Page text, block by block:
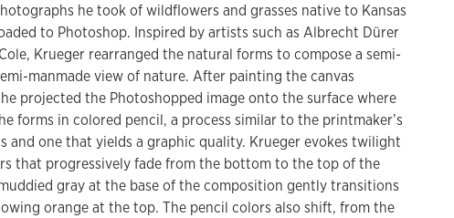
he took of wildflowers and grasses native to Kansas
to Photoshop. Inspired by artists such as Albrecht Dürer
Krueger rearranged the natural forms to compose a semi-
manmade view of nature. After painting the canvas
projected the Photoshopped image onto the surface where
forms in colored pencil, a process similar to the printmaker’s
and one that yields a graphic quality. Krueger evokes twilight
that progressively fade from the bottom to the top of the
gray at the base of the composition gently transitions
orange at the top. The pencil colors also shift, from the